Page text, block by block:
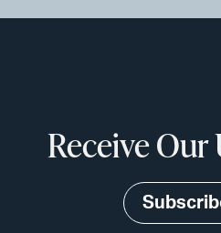
Receive Our